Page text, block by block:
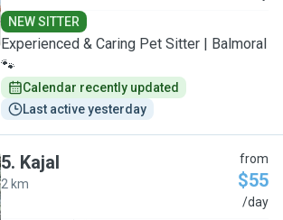
NEW SITTER
Experienced & Caring Pet Sitter | Balmoral
🐾
Calendar recently updated
Last active yesterday
5. Kajal
2 km
from
$55
/day